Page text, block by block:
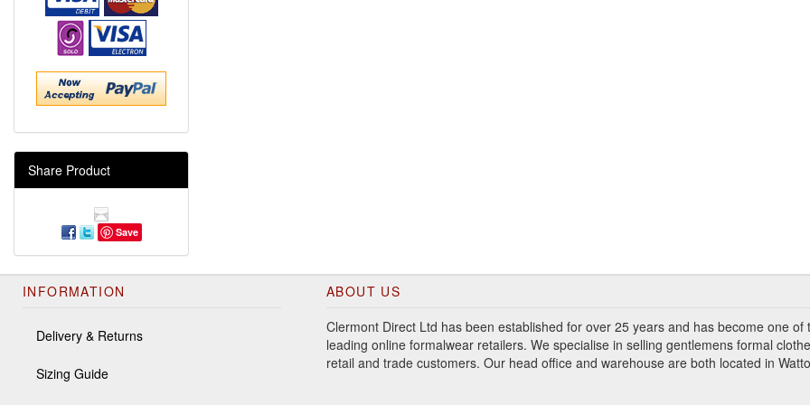
Share Product
Save
INFORMATION
Delivery & Returns
Sizing Guide
ABOUT US
Clermont Direct Ltd has been established for over 25 years and has become one of
leading online formalwear retailers. We specialise in selling gentlemens formal
retail and trade customers. Our head office and warehouse are both located in